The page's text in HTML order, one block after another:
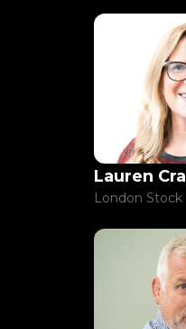
Lauren
London Stock